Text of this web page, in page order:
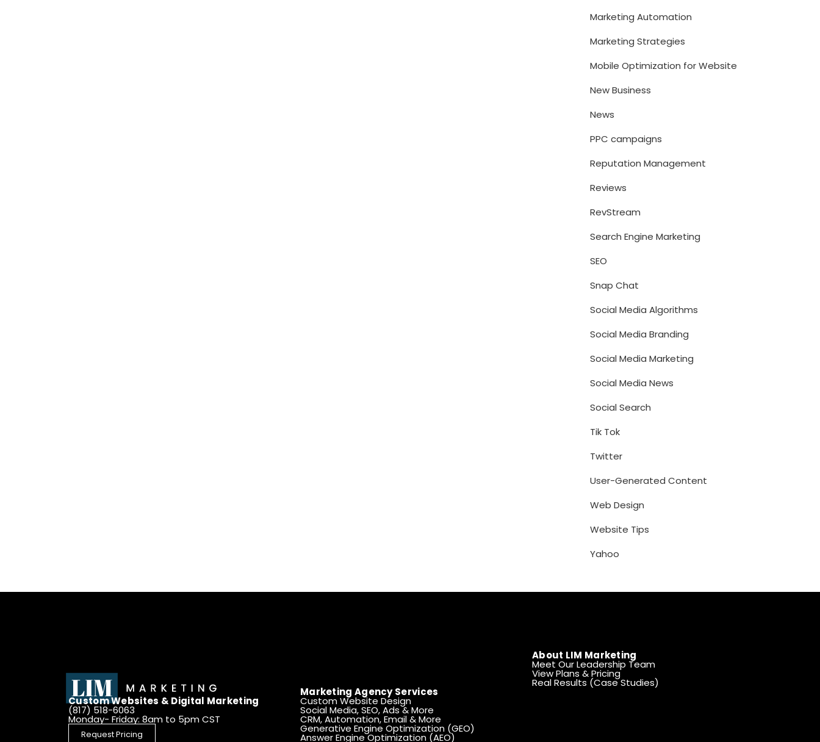
Marketing Automation
Marketing Strategies
Mobile Optimization for Website
New Business
News
PPC campaigns
Reputation Management
Reviews
RevStream
Search Engine Marketing
SEO
Snap Chat
Social Media Algorithms
Social Media Branding
Social Media Marketing
Social Media News
Social Search
Tik Tok
Twitter
User-Generated Content
Web Design
Website Tips
Yahoo
Custom Websites & Digital Marketing
(817) 518-6063
Monday- Friday: 8am to 5pm CST
Request Pricing
Marketing Agency Services
Custom Website Design
Social Media, SEO, Ads & More
CRM, Automation, Email & More
Generative Engine Optimization (GEO)
Answer Engine Optimization (AEO)
About LIM Marketing
Meet Our Leadership Team
View Plans & Pricing
Real Results (Case Studies)